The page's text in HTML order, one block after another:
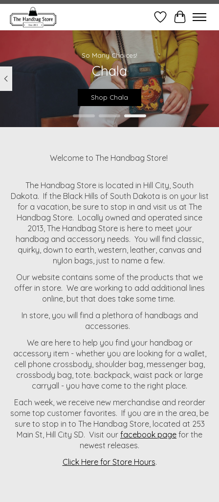
Wish ListCart
So Many Choices!
Chala
Shop Chala
Welcome to The Handbag Store!
The Handbag Store is located in Hill City, South
Dakota. If the Black Hills of South Dakota is on your list
for a vacation, be sure to stop in and visit us at The
Handbag Store. Locally owned and operated since
2013, The Handbag Store is here to meet your
handbag and accessory needs. You will find classic,
quirky, down to earth, western, leather, canvas and
nylon bags, just to name a few.
Our website contains some of the products that we
offer in store. We are working to add additional lines
online, but that does take some time.
In store, you will find a plethora of handbags and
accessories.
We are here to help you find your handbag or
accessory item - whether you are looking for a wallet,
cell phone crossbody, shoulder bag, messenger bag,
crossbody bag, tote. backpack, waist pack or large
carryall - you have come to the right place.
Each week, we receive new merchandise and reorder
some top customer favorites. If you are in the area, be
sure to stop in to The Handbag Store, located at 253
Main St, Hill City SD. Visit our facebook page for the
newest releases.
Click Here for Store Hours.